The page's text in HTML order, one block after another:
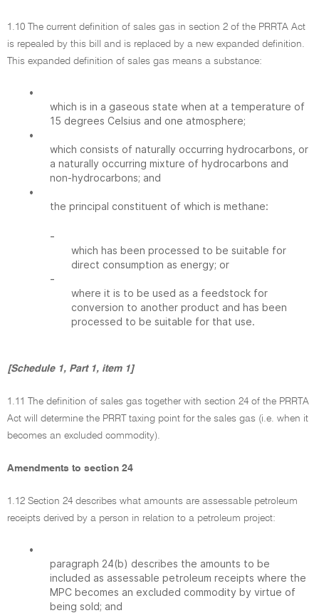
1.10 The current definition of sales gas in section 2 of the PRRTA Act
is repealed by this bill and is replaced by a new expanded definition.
This expanded definition of sales gas means a substance:
•
which is in a gaseous state when at a temperature of
15 degrees Celsius and one atmosphere;
•
which consists of naturally occurring hydrocarbons, or
a naturally occurring mixture of hydrocarbons and
non-hydrocarbons; and
•
the principal constituent of which is methane:
-
which has been processed to be suitable for
direct consumption as energy; or
-
where it is to be used as a feedstock for
conversion to another product and has been
processed to be suitable for that use.
[Schedule 1, Part 1, item 1]
1.11 The definition of sales gas together with section 24 of the PRRTA
Act will determine the PRRT taxing point for the sales gas (i.e. when it
becomes an excluded commodity).
Amendments to section 24
1.12 Section 24 describes what amounts are assessable petroleum
receipts derived by a person in relation to a petroleum project:
•
paragraph 24(b) describes the amounts to be
included as assessable petroleum receipts where the
MPC becomes an excluded commodity by virtue of
being sold; and